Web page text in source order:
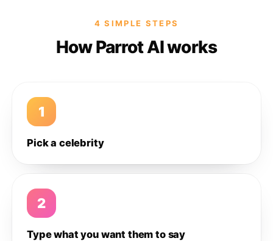
4 SIMPLE STEPS
How Parrot AI works
1
Pick a celebrity
2
Type what you want them to say